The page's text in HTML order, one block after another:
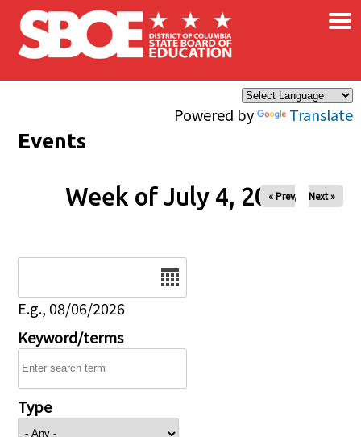
Skip to main content
Powered by Translate
×
Events
Week of July 4, 2026
« Prev Next »
E.g., 08/06/2026
Keyword/terms
Type